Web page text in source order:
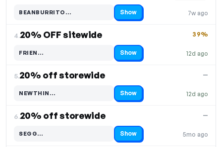
7w ago
BEANBURRITO…
Code hidden — select Show to reveal and copy it Show
4.20% OFF sitewide
12d ago
39%
FRIEN…
Code hidden — select Show to reveal and copy it Show
5.20% off storewide
12d ago
—
NEWTHIN…
Code hidden — select Show to reveal and copy it Show
6.20% off storewide
5mo ago
—
SEGG…
Code hidden — select Show to reveal and copy it Show